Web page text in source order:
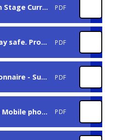
Early Years Foundation Stage Curriculum Newsletter Autumn 2025 PDF
NSPCC’s Speak out. Stay safe. Programme PDF
Parent & Carer Questionnaire - Summer 2025 - The results PDF
Walking to school and Mobile phone policy PDF